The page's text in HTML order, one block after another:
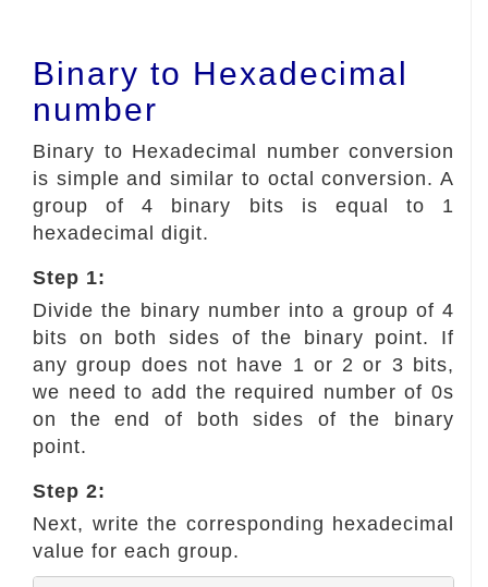
Binary to Hexadecimal
number
Binary to Hexadecimal number conversion
is simple and similar to octal conversion. A
group of 4 binary bits is equal to 1
hexadecimal digit.
Step 1:
Divide the binary number into a group of 4
bits on both sides of the binary point. If
any group does not have 1 or 2 or 3 bits,
we need to add the required number of 0s
on the end of both sides of the binary
point.
Step 2:
Next, write the corresponding hexadecimal
value for each group.